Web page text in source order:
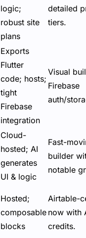
logic;
robust site
plans
detailed
tiers.
Exports
Flutter
code; hosts;
tight
Firebase
integration
Visual
Firebase
auth/
Cloud-
hosted; AI
generates
UI & logic
Fast-
builder
notable
Hosted;
composable
blocks
Airtable-
now with
credits.